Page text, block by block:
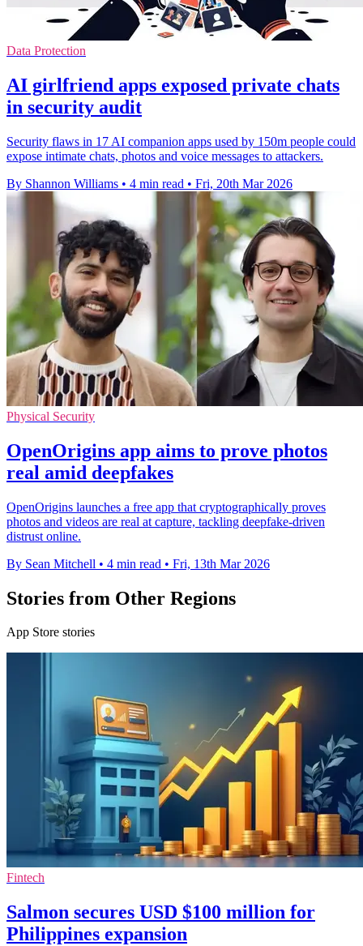
Data Protection
AI girlfriend apps exposed private chats
in security audit
Security flaws in 17 AI companion apps used by 150m people could
expose intimate chats, photos and voice messages to attackers.
By Shannon Williams • 4 min read • Fri, 20th Mar 2026
Physical Security
OpenOrigins app aims to prove photos
real amid deepfakes
OpenOrigins launches a free app that cryptographically proves
photos and videos are real at capture, tackling deepfake-driven
distrust online.
By Sean Mitchell • 4 min read • Fri, 13th Mar 2026
Stories from Other Regions
App Store stories
Fintech
Salmon secures USD $100 million for
Philippines expansion